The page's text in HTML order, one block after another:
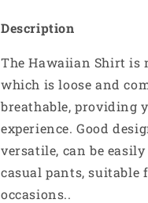
Description
The Hawaiian Shirt is
which is loose and
breathable, providing
experience. Good
versatile, can be
casual pants, suitable
occasions..